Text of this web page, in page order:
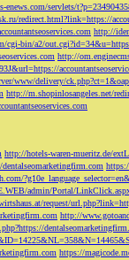
enews.com/servlets/
redirect.html?link=https://
http://
cgi-bin/a2/
http://
www/delivery/
http://m.shopinlosangeles.net/
http://hotels-waren-mueritz.de/
admin/Portal/
request/
http://
https://